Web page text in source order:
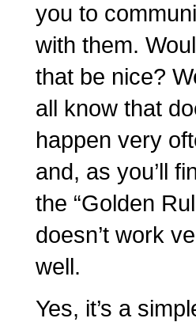
you to
with them.
that be nice?
all know that
happen very
and, as you’ll
the “Golden
doesn’t work
well.
Yes, it’s a